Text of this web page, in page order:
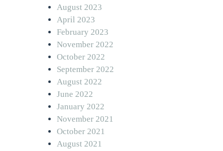
August 2023
April 2023
February 2023
November 2022
October 2022
September 2022
August 2022
June 2022
January 2022
November 2021
October 2021
August 2021